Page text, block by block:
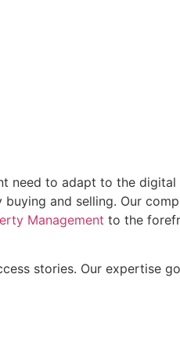
need to adapt to the
and selling. Our
Management to the
stories. Our expertise